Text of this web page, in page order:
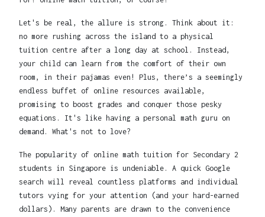
Let's be real, the allure is strong. Think about it:
no more rushing across the island to a physical
tuition centre after a long day at school. Instead,
your child can learn from the comfort of their own
room, in their pajamas even! Plus, there’s a seemingly
endless buffet of online resources available,
promising to boost grades and conquer those pesky
equations. It's like having a personal math guru on
demand. What's not to love?
The popularity of online math tuition for Secondary 2
students in Singapore is undeniable. A quick Google
search will reveal countless platforms and individual
tutors vying for your attention (and your hard-earned
dollars). Many parents are drawn to the convenience